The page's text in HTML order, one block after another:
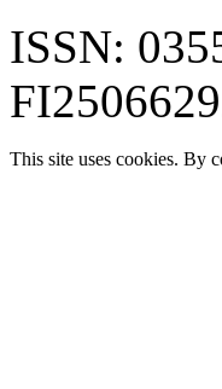
ISSN:
This site uses cookies. By